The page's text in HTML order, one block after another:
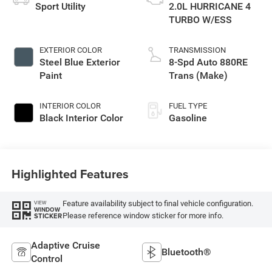
Sport Utility
EXTERIOR COLOR
Steel Blue Exterior
Paint
INTERIOR COLOR
Black Interior Color
2.0L HURRICANE 4
TURBO W/ESS
TRANSMISSION
8-Spd Auto 880RE
Trans (Make)
FUEL TYPE
Gasoline
Highlighted Features
VIEW
WINDOW
STICKER
Feature availability subject to final vehicle configuration.
Please reference window sticker for more info.
Adaptive Cruise
Control
Bluetooth®